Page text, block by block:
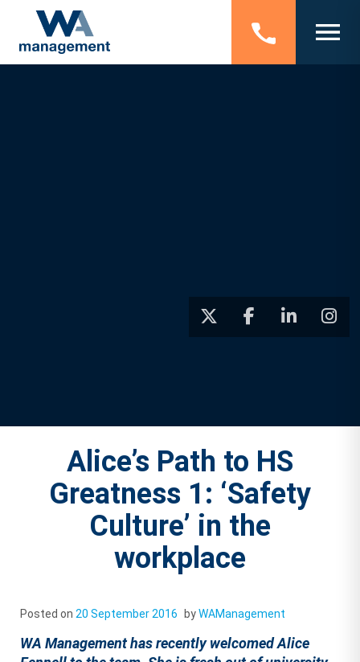
Alice’s Path to HS
Greatness 1: ‘Safety
Culture’ in the
workplace
Posted on 20 September 2016 byWAManagement
WA Management has recently welcomed Alice